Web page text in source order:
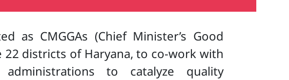
as CMGGAs (Chief Minister’s Good
22 districts of Haryana, to co-work with
to catalyze quality